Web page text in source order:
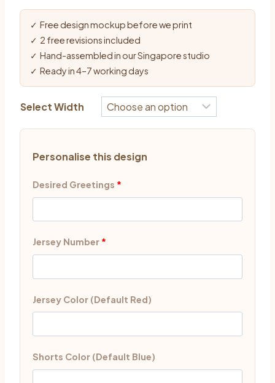
✓ Free design mockup before we print
✓ 2 free revisions included
✓ Hand-assembled in our Singapore studio
✓ Ready in 4–7 working days
Select Width
Personalise this design
Desired Greetings *
Jersey Number *
Jersey Color (Default Red)
Shorts Color (Default Blue)